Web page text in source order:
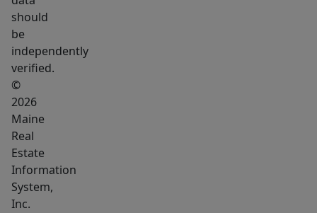
property
where
you
can
a
space
uniquely
suited
to
your
should
be
independently
verified.
©
2026
Maine
Real
Estate
Information
System,
Inc.